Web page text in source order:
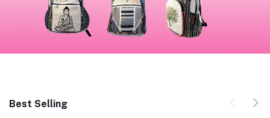
Best Selling